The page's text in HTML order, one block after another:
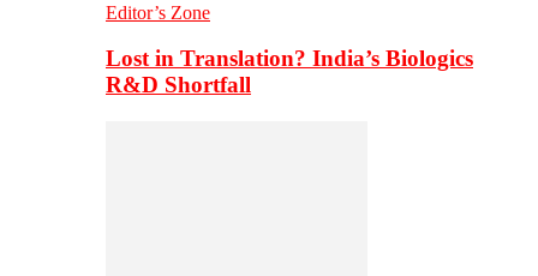
Editor’s Zone
Lost in Translation? India’s Biologics
R&D Shortfall